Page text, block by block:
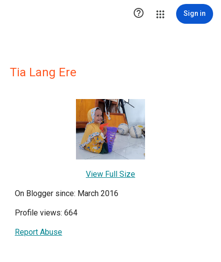
 Sign in
Tia Lang Ere
View Full Size
On Blogger since: March 2016
Profile views: 664
Report Abuse